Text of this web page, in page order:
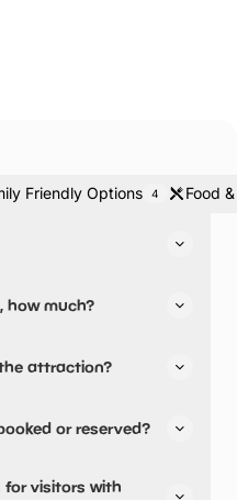
Friendly Options 4 Food
how much?
attraction?
or reserved?
for visitors with